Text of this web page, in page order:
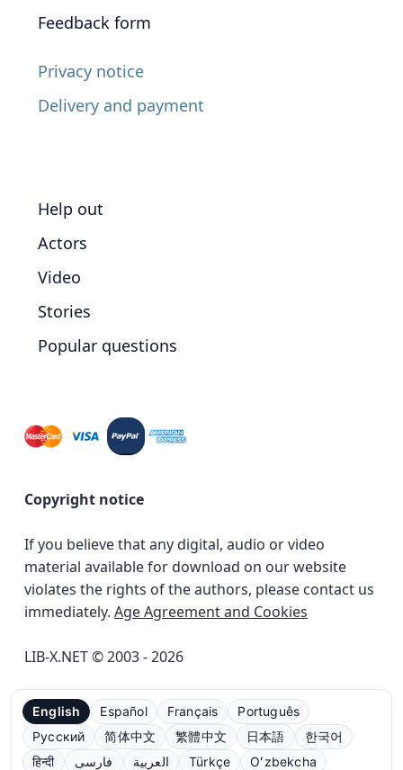
Feedback form
Privacy notice
Delivery and payment
Help out
Actors
Video
Stories
Popular questions
Copyright notice
If you believe that any digital, audio or video
material available for download on our website
violates the rights of the authors, please contact us
immediately. Age Agreement and Cookies
LIB-X.NET © 2003 - 2026
English Español Français
Português
Русский
简体中文 繁體中文 日本語
한국어
हिन्दी
فارسی العربية Türkçe Oʻzbekcha